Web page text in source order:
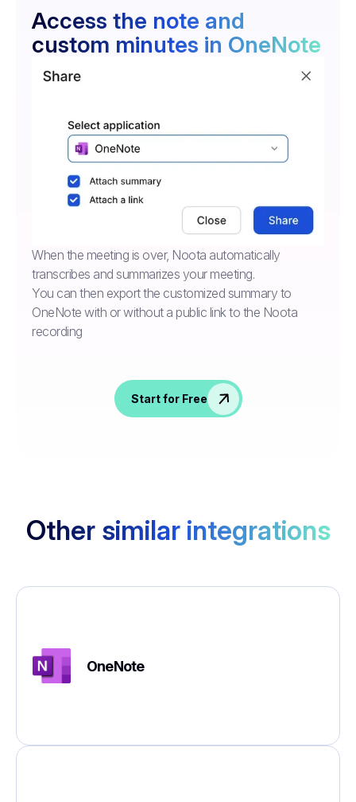
Access the note and
custom minutes in OneNote
When the meeting is over, Noota automatically
transcribes and summarizes your meeting.
You can then export the customized summary to
OneNote with or without a public link to the Noota
recording
Start for Free
Other similar integrations
OneNote